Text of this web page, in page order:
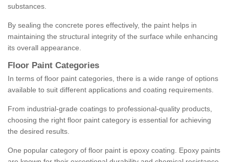
substances.
By sealing the concrete pores effectively, the paint helps in
maintaining the structural integrity of the surface while enhancing
its overall appearance.
Floor Paint Categories
In terms of floor paint categories, there is a wide range of options
available to suit different applications and coating requirements.
From industrial-grade coatings to professional-quality products,
choosing the right floor paint category is essential for achieving
the desired results.
One popular category of floor paint is epoxy coating. Epoxy paints